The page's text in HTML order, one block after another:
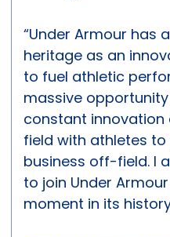
“Under Armour has
heritage as an
to fuel athletic
massive opportunity
constant
field with athletes
business off-field. I
to join Under
moment in its